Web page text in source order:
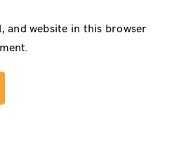
and website in this browser